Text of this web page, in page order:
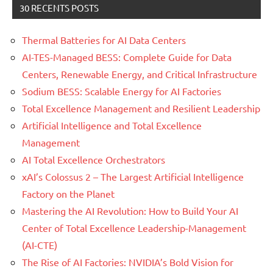
30 RECENTS POSTS
Thermal Batteries for AI Data Centers
AI-TES-Managed BESS: Complete Guide for Data
Centers, Renewable Energy, and Critical Infrastructure
Sodium BESS: Scalable Energy for AI Factories
Total Excellence Management and Resilient Leadership
Artificial Intelligence and Total Excellence
Management
AI Total Excellence Orchestrators
xAI’s Colossus 2 – The Largest Artificial Intelligence
Factory on the Planet
Mastering the AI Revolution: How to Build Your AI
Center of Total Excellence Leadership-Management
(AI-CTE)
The Rise of AI Factories: NVIDIA’s Bold Vision for